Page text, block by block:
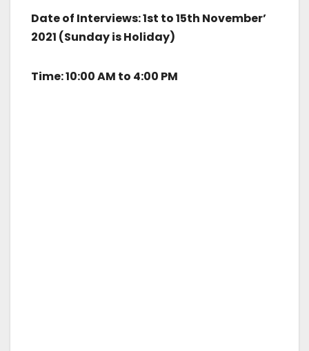
Date of Interviews: 1st to 15th November’
2021 (Sunday is Holiday)
Time: 10:00 AM to 4:00 PM